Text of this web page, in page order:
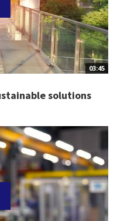
03:45
solutions